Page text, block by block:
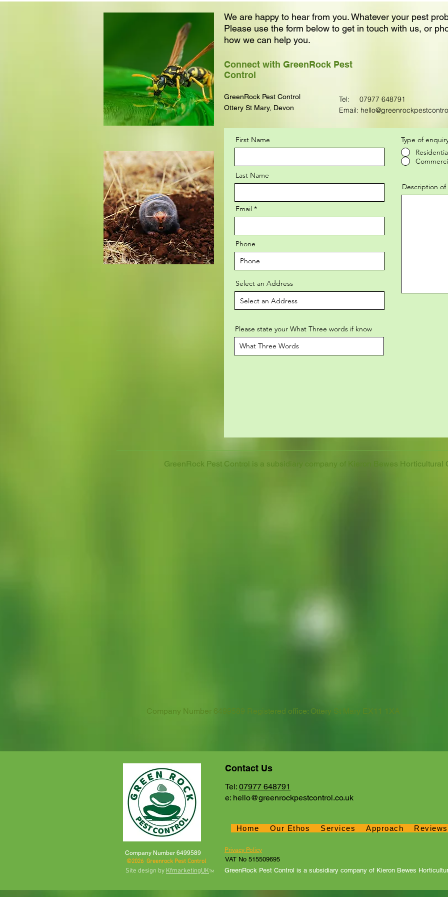
We are happy to hear from you. Whatever your pest
Please use the form below to get in touch with us, or
how we can help you.
Connect with GreenRock Pest
Control
GreenRock Pest Control
Ottery St Mary, Devon
Tel:
07977 648791
Email:
First Name
Last Name
Email
Phone
Select an Address
Please state your What Three words if know
Type of
Description
GreenRock Pest Control is a subsidiary company of Kieron Bewes Horticultural
Company Number 6499589 Registered office: Ottery St Mary EX11 1XA
Home Our Ethos Services Approach
Company Number 6499589
©2026 Greenrock Pest Control
Site design by KfmarketingUKTM
Contact Us
Tel: 07977 648791
e: hello@greenrockpestcontrol.co.uk
Privacy Policy
GreenRock Pest Control is a subsidiary company of Kieron Bewes
Home Our Ethos Services Approach Reviews
VAT No 515509695